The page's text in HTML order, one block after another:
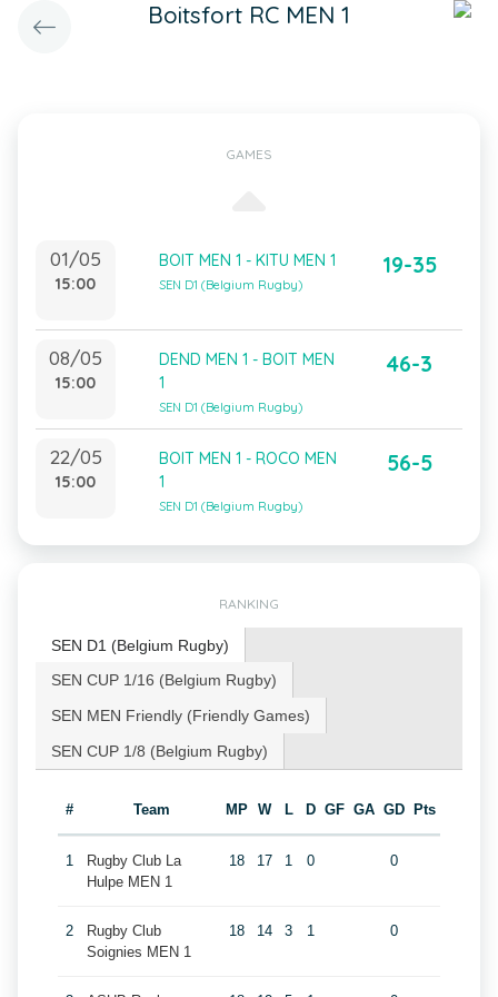
Boitsfort RC MEN 1
GAMES
01/05
15:00
BOIT MEN 1 - KITU MEN 1
SEN D1 (Belgium Rugby)
19-35
08/05
15:00
DEND MEN 1 - BOIT MEN
1
SEN D1 (Belgium Rugby)
46-3
22/05
15:00
BOIT MEN 1 - ROCO MEN
1
SEN D1 (Belgium Rugby)
56-5
RANKING
SEN D1 (Belgium Rugby)
SEN CUP 1/16 (Belgium Rugby)
SEN MEN Friendly (Friendly Games)
SEN CUP 1/8 (Belgium Rugby)
# Team MP W L D GF GA GD Pts
1
Rugby Club La
Hulpe MEN 1
18 17 1 0 0
2
Rugby Club
Soignies MEN 1
18 14 3 1 0